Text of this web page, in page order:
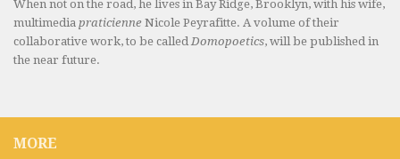
When not on the road, he lives in Bay Ridge, Brooklyn, with his wife,
multimedia praticienne Nicole Peyrafitte. A volume of their
collaborative work, to be called Domopoetics, will be published in
the near future.
MORE